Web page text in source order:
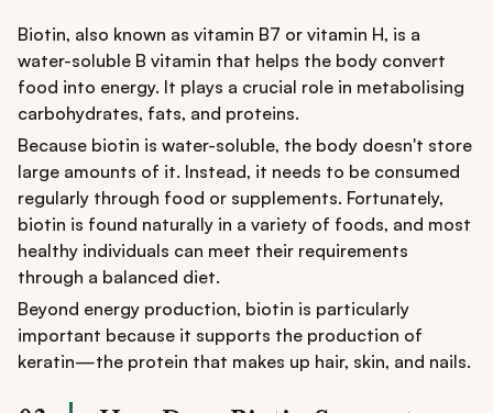
Biotin, also known as vitamin B7 or vitamin H, is a
water-soluble B vitamin that helps the body convert
food into energy. It plays a crucial role in metabolising
carbohydrates, fats, and proteins.
Because biotin is water-soluble, the body doesn't store
large amounts of it. Instead, it needs to be consumed
regularly through food or supplements. Fortunately,
biotin is found naturally in a variety of foods, and most
healthy individuals can meet their requirements
through a balanced diet.
Beyond energy production, biotin is particularly
important because it supports the production of
keratin—the protein that makes up hair, skin, and nails.